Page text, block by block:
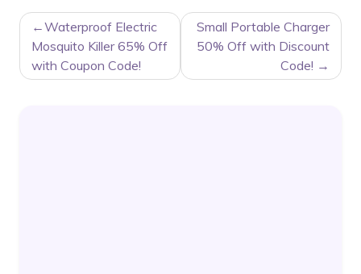
POST
NAVIGATION
Waterproof Electric
Mosquito Killer 65% Off
with Coupon Code!
Small Portable Charger
50% Off with Discount
Code!